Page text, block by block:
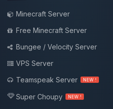
Minecraft Server
Free Minecraft Server
Bungee / Velocity Server
VPS Server
Teamspeak Server
NEW !
Super Choupy NEW !